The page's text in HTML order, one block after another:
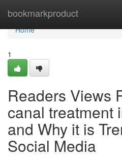
bookmarkproduct
Home
Home
1
Readers Views
canal treatment
and Why it is
Social Media